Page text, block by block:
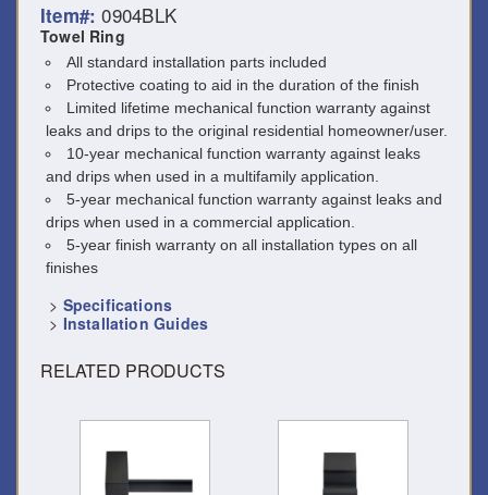
Item#: 0904BLK
Towel Ring
All standard installation parts included
Protective coating to aid in the duration of the finish
Limited lifetime mechanical function warranty against
leaks and drips to the original residential homeowner/user.
10-year mechanical function warranty against leaks
and drips when used in a multifamily application.
5-year mechanical function warranty against leaks and
drips when used in a commercial application.
5-year finish warranty on all installation types on all
finishes
> Specifications
> Installation Guides
RELATED PRODUCTS